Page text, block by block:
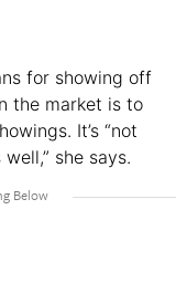
for showing off
the market is to
It’s “not
she says.